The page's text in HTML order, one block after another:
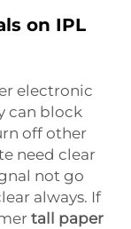
on IPL
electronic
can block
off other
need clear
not go
always. If
tall paper